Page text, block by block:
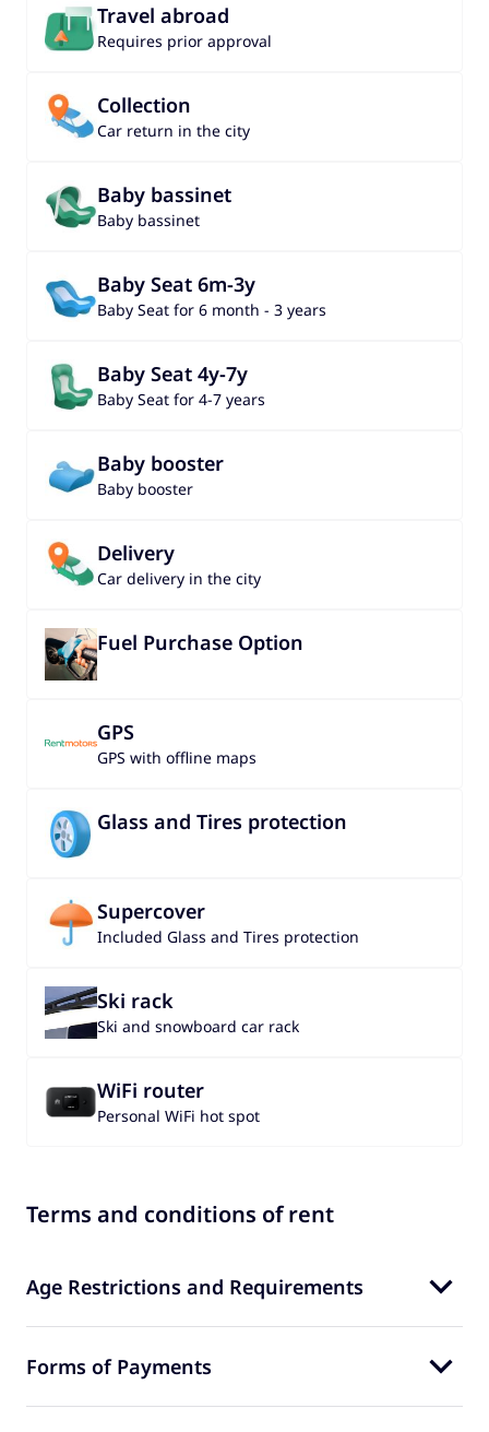
Travel abroad
Requires prior approval
Collection
Car return in the city
Baby bassinet
Baby bassinet
Baby Seat 6m-3y
Baby Seat for 6 month - 3 years
Baby Seat 4y-7y
Baby Seat for 4-7 years
Baby booster
Baby booster
Delivery
Car delivery in the city
Fuel Purchase Option
GPS
GPS with offline maps
Glass and Tires protection
Supercover
Included Glass and Tires protection
Ski rack
Ski and snowboard car rack
WiFi router
Personal WiFi hot spot
Terms and conditions of rent
Age Restrictions and Requirements
Forms of Payments